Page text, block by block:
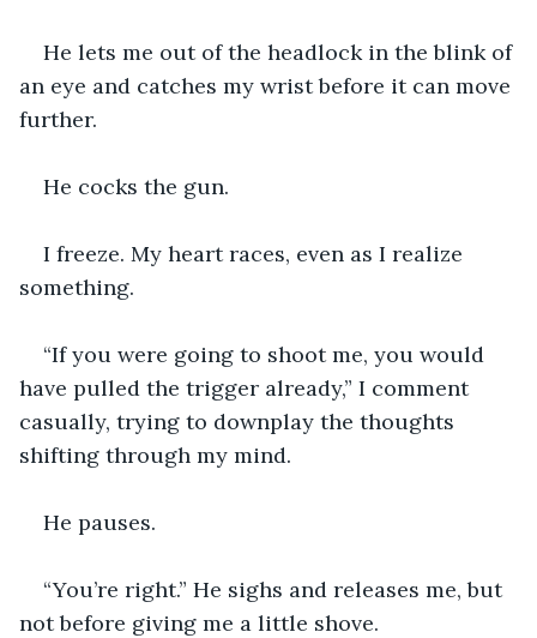
He lets me out of the headlock in the blink of
an eye and catches my wrist before it can move
further.
He cocks the gun.
I freeze. My heart races, even as I realize
something.
“If you were going to shoot me, you would
have pulled the trigger already,” I comment
casually, trying to downplay the thoughts
shifting through my mind.
He pauses.
“You’re right.” He sighs and releases me, but
not before giving me a little shove.